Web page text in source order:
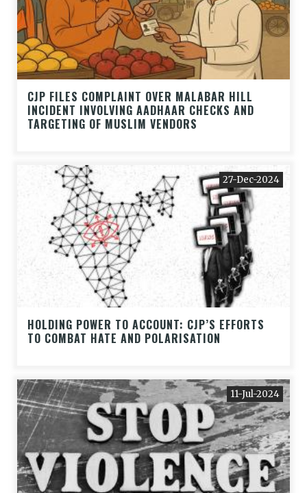
CJP FILES COMPLAINT OVER MALABAR HILL
INCIDENT INVOLVING AADHAAR CHECKS AND
TARGETING OF MUSLIM VENDORS
27-Dec-2024
HOLDING POWER TO ACCOUNT: CJP’S EFFORTS
TO COMBAT HATE AND POLARISATION
11-Jul-2024